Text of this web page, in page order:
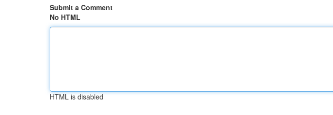
Submit a Comment
No HTML
HTML is disabled